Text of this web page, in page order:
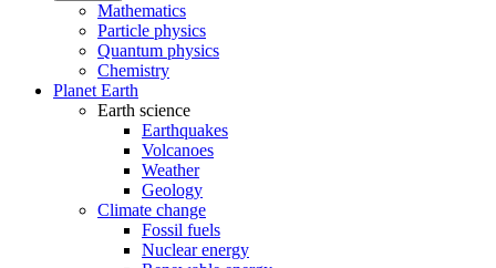
Mathematics
Particle physics
Quantum physics
Chemistry
Planet Earth
Earth science
Earthquakes
Volcanoes
Weather
Geology
Climate change
Fossil fuels
Nuclear energy